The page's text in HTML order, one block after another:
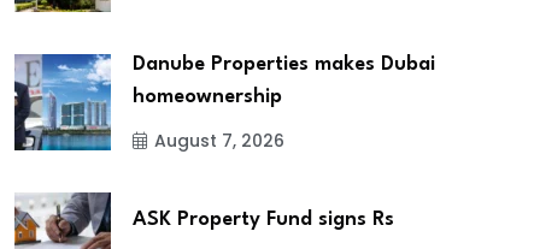
Danube Properties makes Dubai
homeownership
August 7, 2026
ASK Property Fund signs Rs